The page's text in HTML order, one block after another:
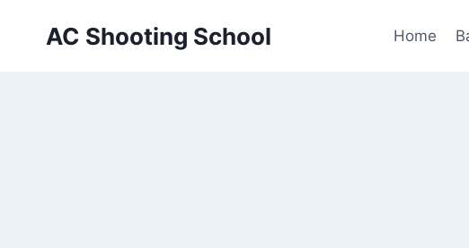
AC Shooting School Home